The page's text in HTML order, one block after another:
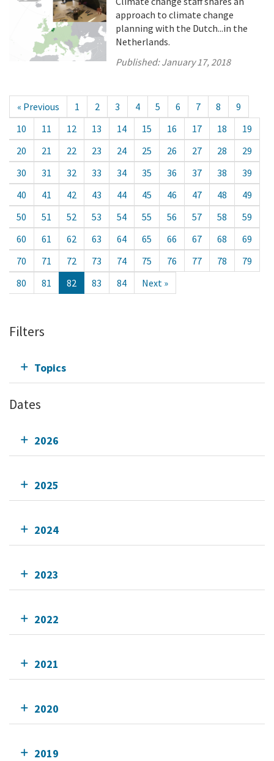
approach to climate change
planning with the Dutch...in the
Netherlands.
Published:January 17, 2018
« Previous 1 2 3 4 5 6 7 8
9
10
11 12 13 14 15 16 17 18
19
20
21 22 23 24 25 26 27 28
29
30
31 32 33 34 35 36 37 38
39
40
41 42 43 44 45 46 47 48
49
50
51 52 53 54 55 56 57 58
59
60
61 62 63 64 65 66 67 68
69
70
71 72 73 74 75 76 77 78
79
80
81 82 83 84 Next »
Filters
Topics
Dates
2026
2025
2024
2023
2022
2021
2020
2019